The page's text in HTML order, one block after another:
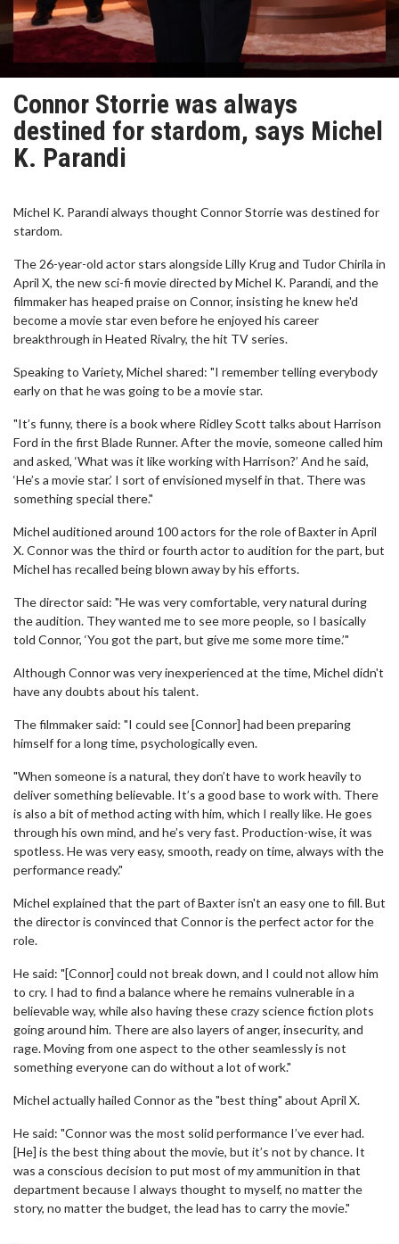
Connor Storrie was always
destined for stardom, says Michel
K. Parandi
Michel K. Parandi always thought Connor Storrie was destined for
stardom.
The 26-year-old actor stars alongside Lilly Krug and Tudor Chirila in
April X, the new sci-fi movie directed by Michel K. Parandi, and the
filmmaker has heaped praise on Connor, insisting he knew he'd
become a movie star even before he enjoyed his career
breakthrough in Heated Rivalry, the hit TV series.
Speaking to Variety, Michel shared: "I remember telling everybody
early on that he was going to be a movie star.
"It’s funny, there is a book where Ridley Scott talks about Harrison
Ford in the first Blade Runner. After the movie, someone called him
and asked, ‘What was it like working with Harrison?’ And he said,
‘He’s a movie star.’ I sort of envisioned myself in that. There was
something special there."
Michel auditioned around 100 actors for the role of Baxter in April
X. Connor was the third or fourth actor to audition for the part, but
Michel has recalled being blown away by his efforts.
The director said: "He was very comfortable, very natural during
the audition. They wanted me to see more people, so I basically
told Connor, ‘You got the part, but give me some more time.’"
Although Connor was very inexperienced at the time, Michel didn't
have any doubts about his talent.
The filmmaker said: "I could see [Connor] had been preparing
himself for a long time, psychologically even.
"When someone is a natural, they don’t have to work heavily to
deliver something believable. It’s a good base to work with. There
is also a bit of method acting with him, which I really like. He goes
through his own mind, and he’s very fast. Production-wise, it was
spotless. He was very easy, smooth, ready on time, always with the
performance ready."
Michel explained that the part of Baxter isn't an easy one to fill. But
the director is convinced that Connor is the perfect actor for the
role.
He said: "[Connor] could not break down, and I could not allow him
to cry. I had to find a balance where he remains vulnerable in a
believable way, while also having these crazy science fiction plots
going around him. There are also layers of anger, insecurity, and
rage. Moving from one aspect to the other seamlessly is not
something everyone can do without a lot of work."
Michel actually hailed Connor as the "best thing" about April X.
He said: "Connor was the most solid performance I’ve ever had.
[He] is the best thing about the movie, but it’s not by chance. It
was a conscious decision to put most of my ammunition in that
department because I always thought to myself, no matter the
story, no matter the budget, the lead has to carry the movie."